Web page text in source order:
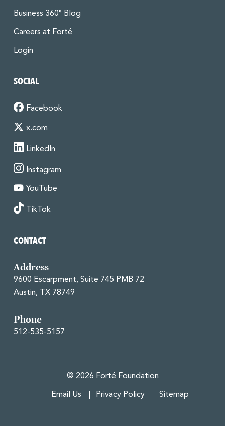
Business 360° Blog
Careers at Forté
Login
SOCIAL
Facebook
x.com
LinkedIn
Instagram
YouTube
TikTok
CONTACT
Address
9600 Escarpment, Suite 745 PMB 72
Austin, TX 78749
Phone
512-535-5157
© 2026 Forté Foundation
Email Us Privacy Policy Sitemap